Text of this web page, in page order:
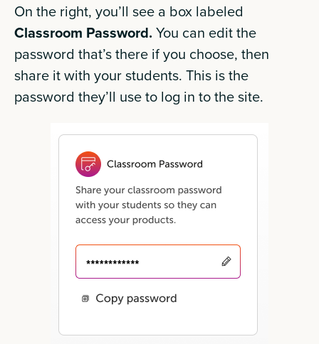
On the right, you’ll see a box labeled
Classroom Password.You can edit the
password that’s there if you choose, then
share it with your students. This is the
password they’ll use to log in to the site.